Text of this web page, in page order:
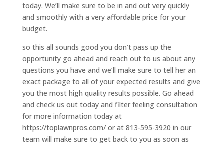
today. We’ll make sure to be in and out very quickly
and smoothly with a very affordable price for your
budget.
so this all sounds good you don’t pass up the
opportunity go ahead and reach out to us about any
questions you have and we’ll make sure to tell her an
exact package to all of your expected results and give
you the most high quality results possible. Go ahead
and check us out today and filter feeling consultation
for more information today at
https://toplawnpros.com/ or at 813-595-3920 in our
team will make sure to get back to you as soon as